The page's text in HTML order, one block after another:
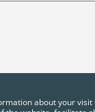
about your visit